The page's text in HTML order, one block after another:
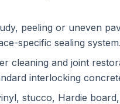
peeling or uneven
specific sealing system.
cleaning and joint
interlocking
stucco, Hardie